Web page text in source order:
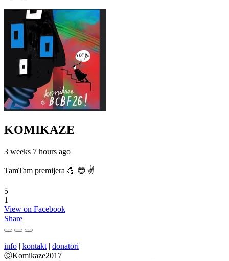
KOMIKAZE
3 weeks 7 hours ago
TamTam premijera 💪 😎 ✌️
5
1
View on Facebook
Share
info | kontakt | donatori
ⒸKomikaze2017